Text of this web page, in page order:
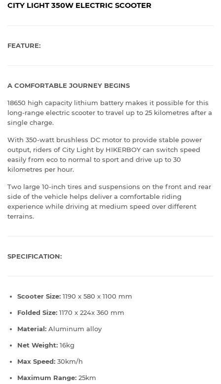
CITY LIGHT 350W ELECTRIC SCOOTER
FEATURE:
A COMFORTABLE JOURNEY BEGINS
18650 high capacity lithium battery makes it possible for this
long-range electric scooter to travel up to 25 kilometres after a
single charge.
With 350-watt brushless DC motor to provide stable power
output, riders of City Light by HIKERBOY can switch speed
easily from eco to normal to sport and drive up to 30
kilometres per hour.
Two large 10-inch tires and suspensions on the front and rear
side of the vehicle helps deliver a comfortable riding
experience while driving at medium speed over different
terrains.
SPECIFICATION:
Scooter Size: 1190 x 580 x 1100 mm
Folded Size: 1170 x 224x 360 mm
Material: Aluminum alloy
Net Weight: 16kg
Max Speed: 30km/h
Maximum Range: 25km